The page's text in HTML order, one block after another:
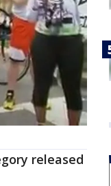
released